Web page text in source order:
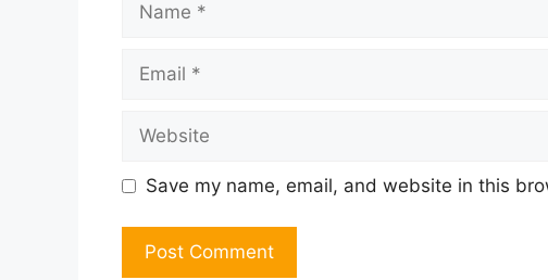
Save my name, email, and website in this